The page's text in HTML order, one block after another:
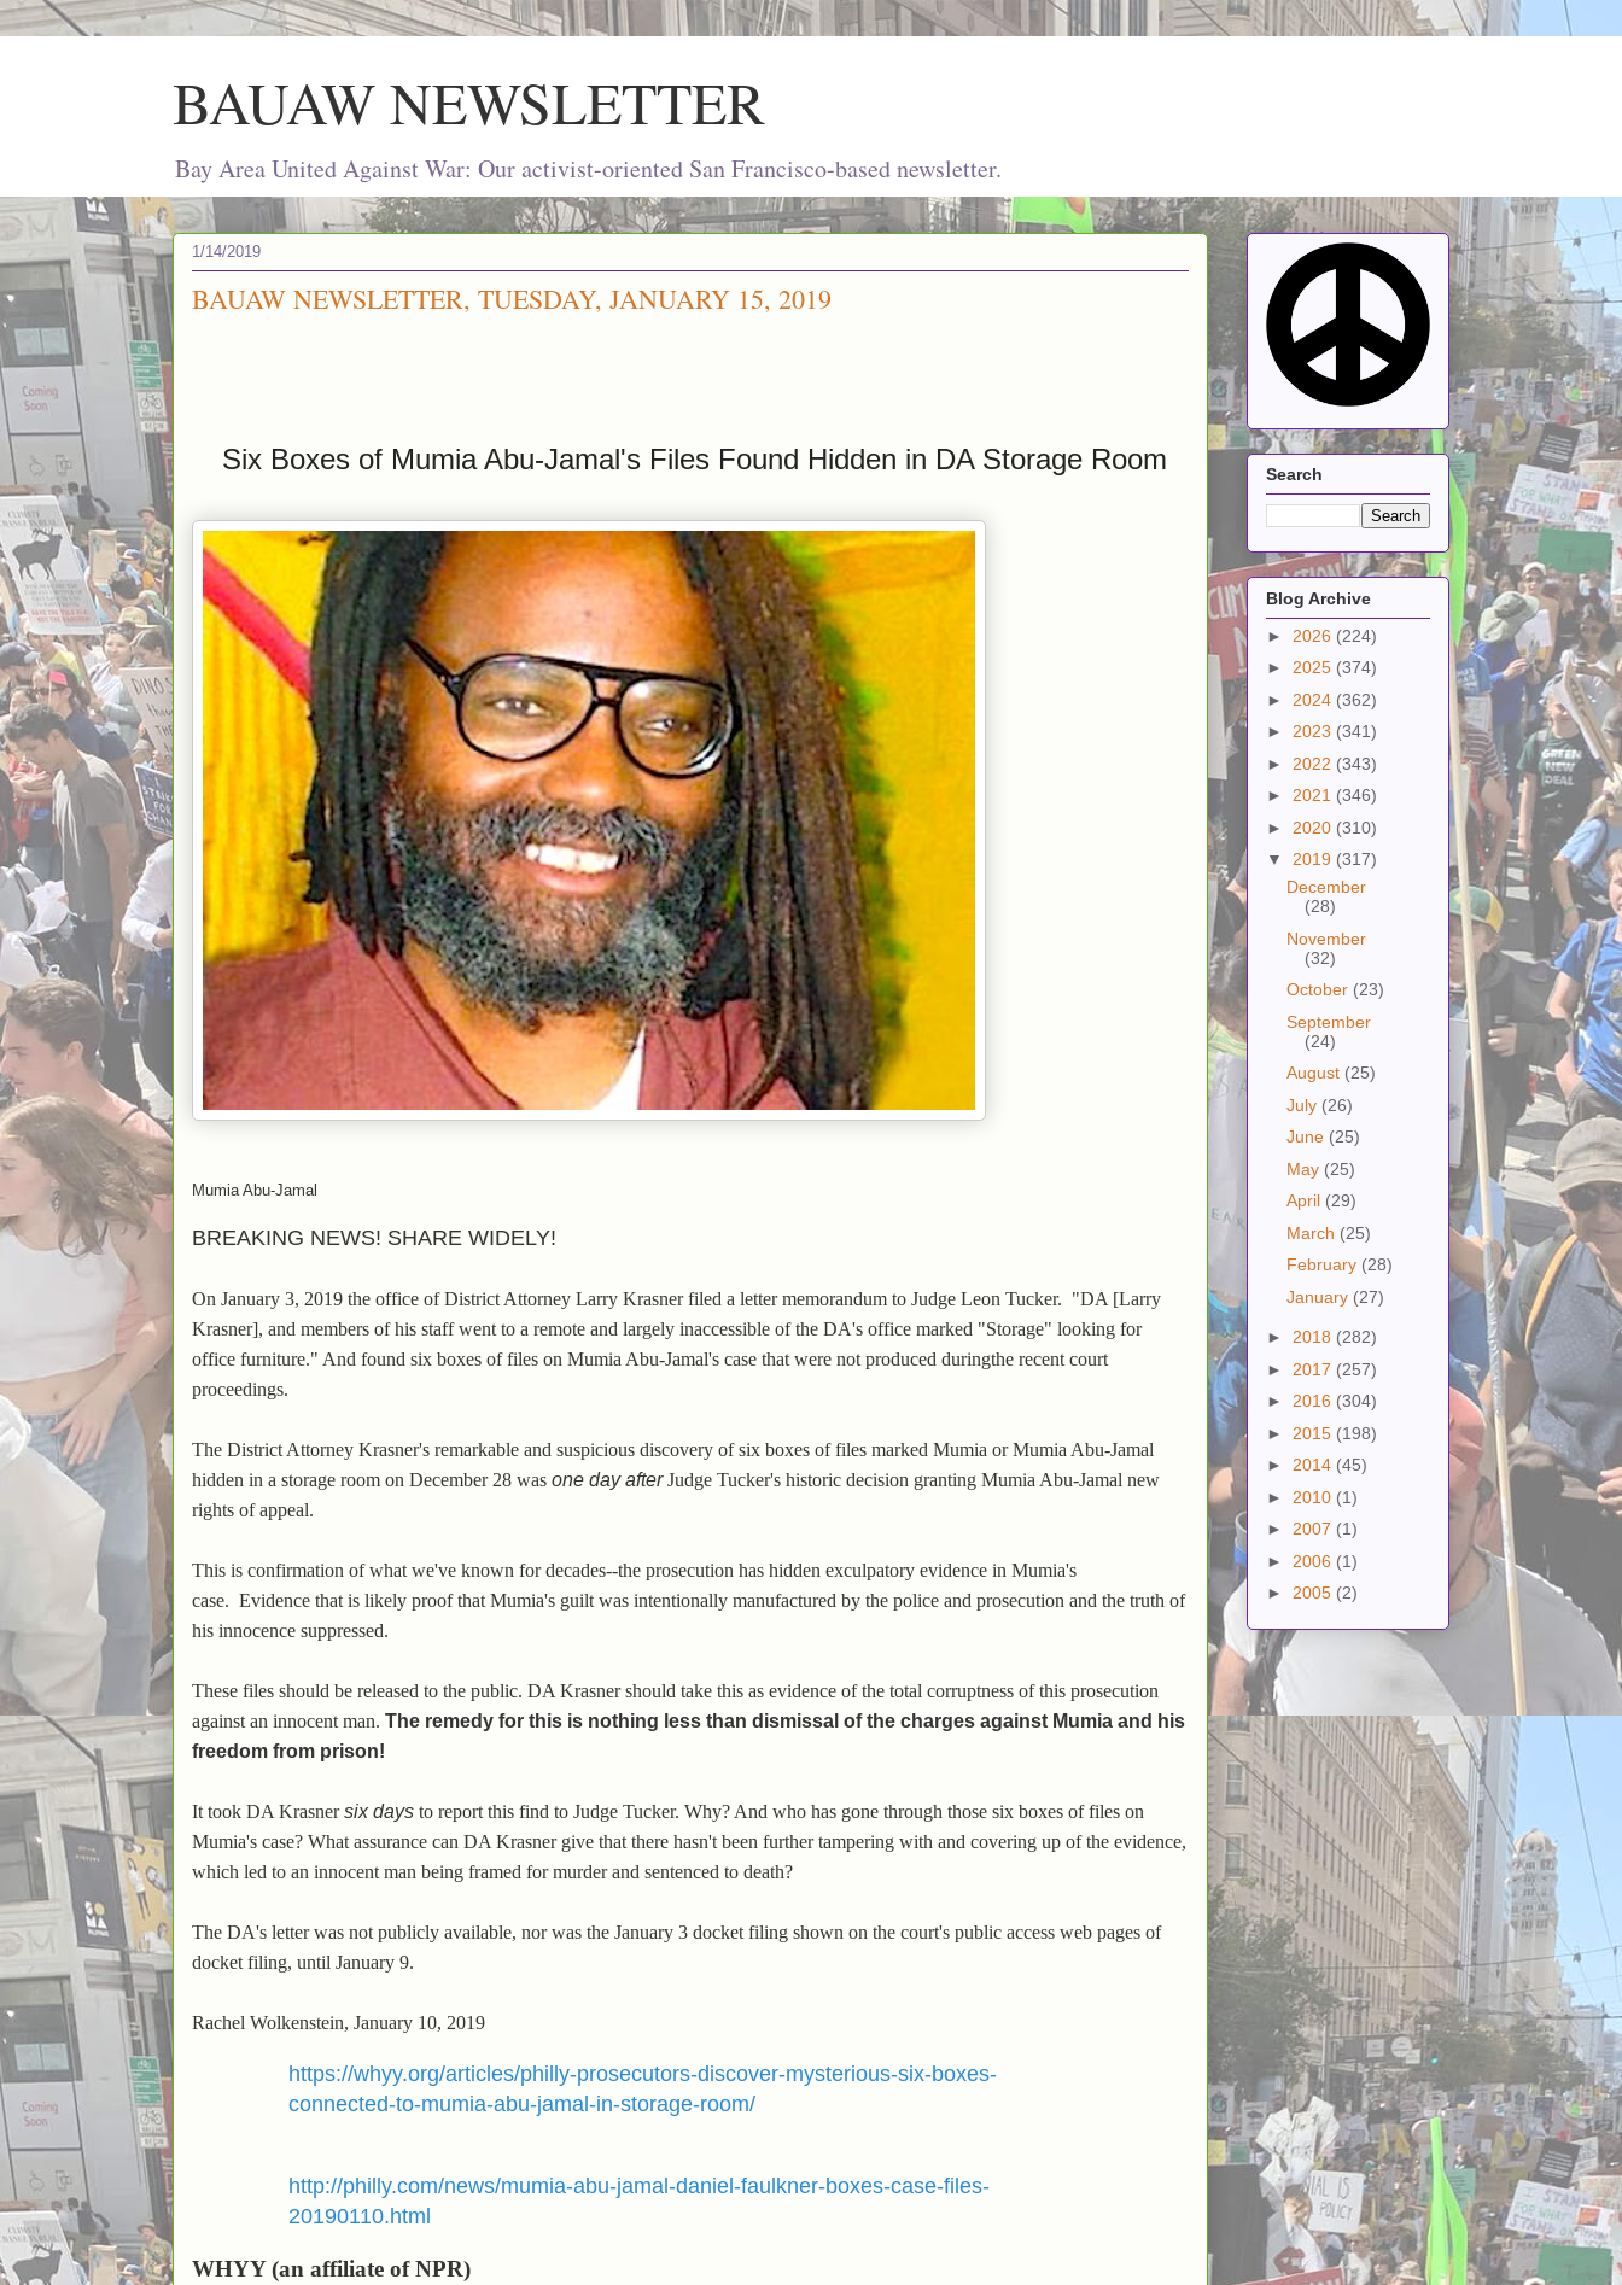
BAUAW NEWSLETTER
Bay Area United Against War: Our activist-oriented San Francisco-based newsletter.
1/14/2019
BAUAW NEWSLETTER, TUESDAY, JANUARY 15, 2019
Six Boxes of Mumia Abu-Jamal's Files Found Hidden in DA Storage Room
Mumia Abu-Jamal
BREAKING NEWS! SHARE WIDELY!
On January 3, 2019 the office of District Attorney Larry Krasner filed a letter memorandum to Judge Leon Tucker. "DA [Larry
Krasner], and members of his staff went to a remote and largely inaccessible of the DA's office marked "Storage" looking for
office furniture." And found six boxes of files on Mumia Abu-Jamal's case that were not produced duringthe recent court
proceedings.
The District Attorney Krasner's remarkable and suspicious discovery of six boxes of files marked Mumia or Mumia Abu-Jamal
hidden in a storage room on December 28 was one day afterJudge Tucker's historic decision granting Mumia Abu-Jamal new
rights of appeal.
This is confirmation of what we've known for decades--the prosecution has hidden exculpatory evidence in Mumia's
case. Evidence that is likely proof that Mumia's guilt was intentionally manufactured by the police and prosecution and the truth of
his innocence suppressed.
These files should be released to the public. DA Krasner should take this as evidence of the total corruptness of this prosecution
against an innocent man. The remedy for this is nothing less than dismissal of the charges against Mumia and his
freedom from prison!
It took DA Krasnersix days to report this find to Judge Tucker. Why? And who has gone through those six boxes of files on
Mumia's case? What assurance can DA Krasner give that there hasn't been further tampering with and covering up of the evidence,
which led to an innocent man being framed for murder and sentenced to death?
The DA's letter was not publicly available, nor was the January 3 docket filing shown on the court's public access web pages of
docket filing, until January 9.
Rachel Wolkenstein, January 10, 2019
https://whyy.org/articles/philly-prosecutors-discover-mysterious-six-boxes-
connected-to-mumia-abu-jamal-in-storage-room/
http://philly.com/news/mumia-abu-jamal-daniel-faulkner-boxes-case-files-
20190110.html
WHYY (an affiliate of NPR)
Search
Blog Archive
► 2026 (224)
► 2025 (374)
► 2024 (362)
► 2023 (341)
► 2022 (343)
► 2021 (346)
► 2020 (310)
▼ 2019 (317)
December
(28)
November
(32)
October (23)
September
(24)
August (25)
July (26)
June (25)
May (25)
April (29)
March (25)
February (28)
January (27)
► 2018 (282)
► 2017 (257)
► 2016 (304)
► 2015 (198)
► 2014 (45)
► 2010 (1)
► 2007 (1)
► 2006 (1)
► 2005 (2)